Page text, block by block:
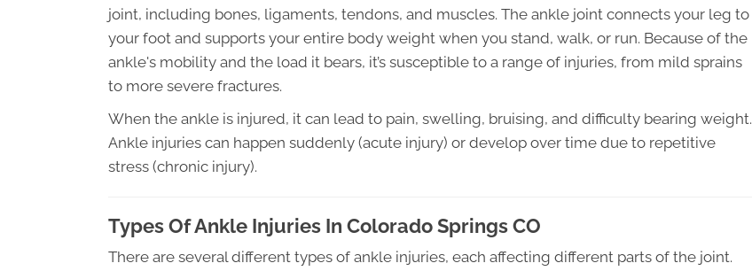
joint, including bones, ligaments, tendons, and muscles. The ankle joint connects your leg to
your foot and supports your entire body weight when you stand, walk, or run. Because of the
ankle's mobility and the load it bears, it’s susceptible to a range of injuries, from mild sprains
to more severe fractures.
When the ankle is injured, it can lead to pain, swelling, bruising, and difficulty bearing weight.
Ankle injuries can happen suddenly (acute injury) or develop over time due to repetitive
stress (chronic injury).
Types Of Ankle Injuries In Colorado Springs CO
There are several different types of ankle injuries, each affecting different parts of the joint.